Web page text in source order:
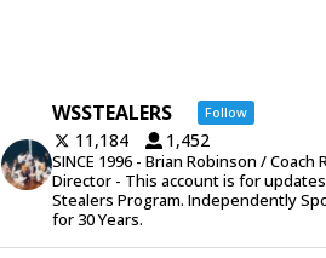
WSSTEALERS Follow
11,184 1,452
SINCE 1996 - Brian Robinson / Coach
Director - This account is for
Stealers Program. Independently
for 30 Years.